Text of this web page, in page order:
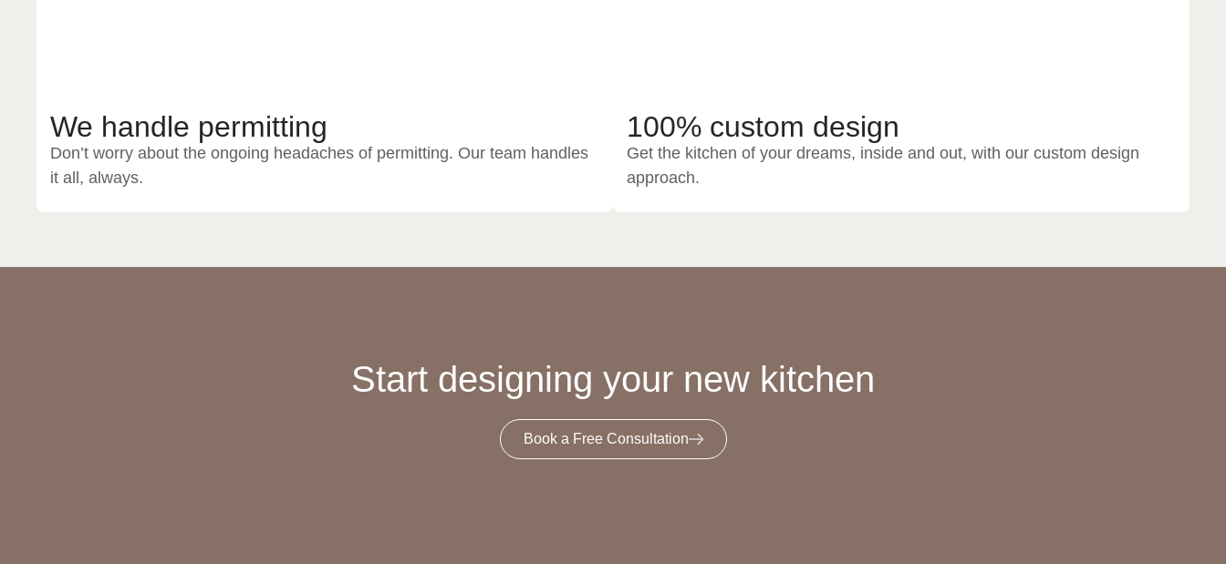
We handle permitting
Don’t worry about the ongoing headaches of permitting. Our team handles
it all, always.
100% custom design
Get the kitchen of your dreams, inside and out, with our custom design
approach.
Start designing your new kitchen
Book a Free Consultation